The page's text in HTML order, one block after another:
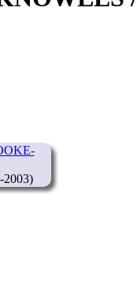
2003)